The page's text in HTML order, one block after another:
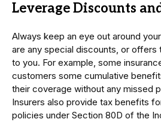
Leverage Discounts
Always keep an eye out around
are any special discounts, or offers
to you. For example, some
customers some cumulative
their coverage without any missed
Insurers also provide tax benefits
policies under Section 80D of the